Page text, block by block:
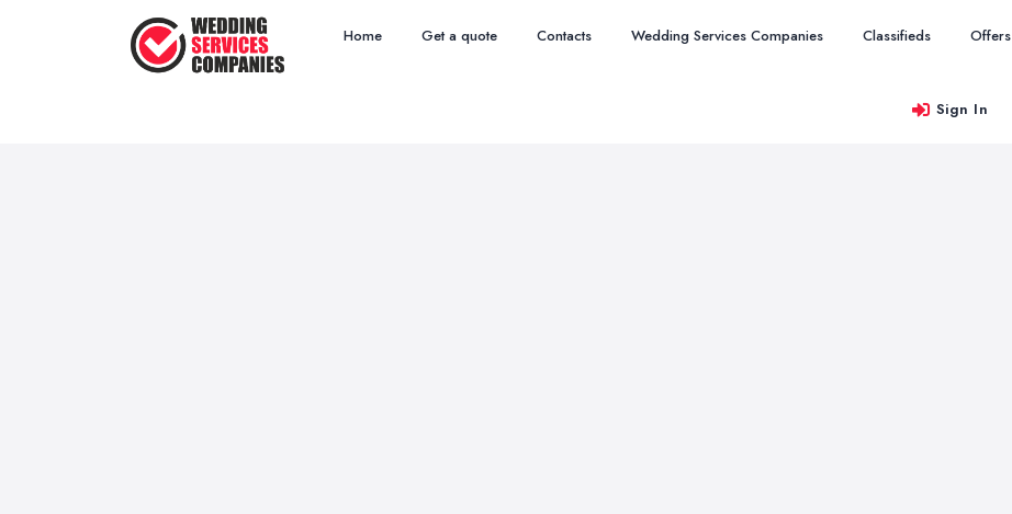
Home Get a quote Contacts Wedding Services Companies Classifieds Offers
Sign In